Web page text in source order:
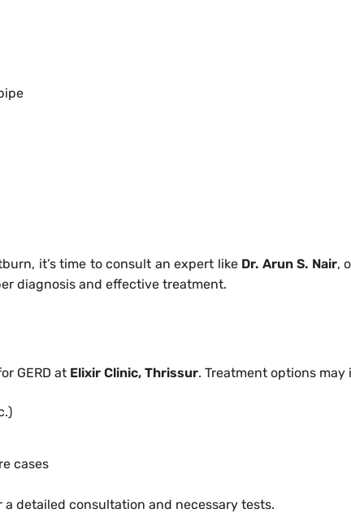
it’s time to consult an expert like Dr. Arun S. Nair,
diagnosis and effective treatment.
GERD at Elixir Clinic, Thrissur. Treatment options may
cases
detailed consultation and necessary tests.